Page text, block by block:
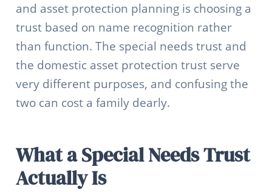
and asset protection planning is choosing a
trust based on name recognition rather
than function. The special needs trust and
the domestic asset protection trust serve
very different purposes, and confusing the
two can cost a family dearly.
What a Special Needs Trust
Actually Is